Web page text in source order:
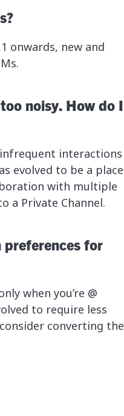
onwards, new and
noisy. How do I
interactions
evolved to be a place
with multiple
a Private Channel.
for
when you’re @
to require less
converting the